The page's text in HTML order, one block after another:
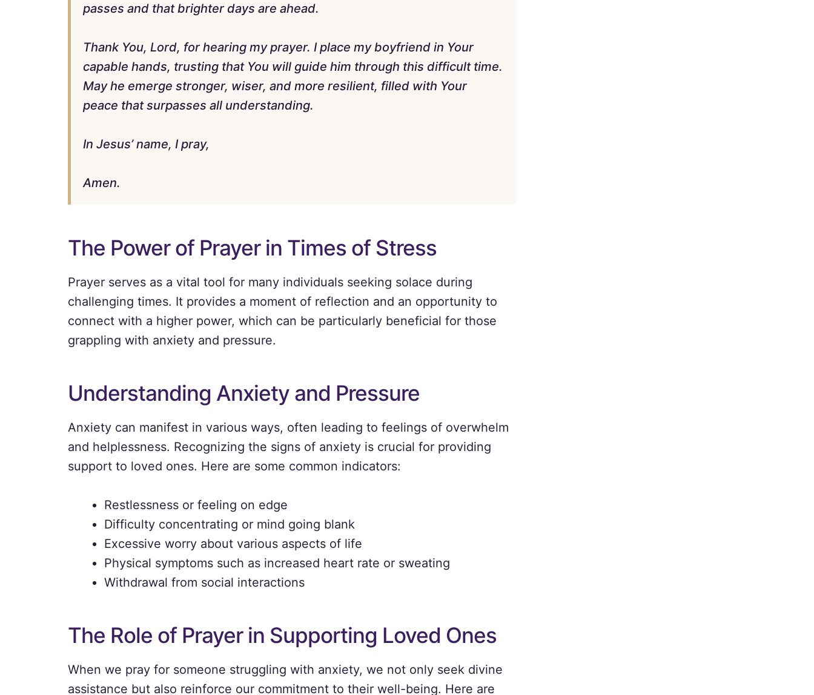
passes and that brighter days are ahead.
Thank You, Lord, for hearing my prayer. I place my boyfriend in Your
capable hands, trusting that You will guide him through this difficult time.
May he emerge stronger, wiser, and more resilient, filled with Your
peace that surpasses all understanding.
In Jesus’ name, I pray,
Amen.
The Power of Prayer in Times of Stress
Prayer serves as a vital tool for many individuals seeking solace during
challenging times. It provides a moment of reflection and an opportunity to
connect with a higher power, which can be particularly beneficial for those
grappling with anxiety and pressure.
Understanding Anxiety and Pressure
Anxiety can manifest in various ways, often leading to feelings of overwhelm
and helplessness. Recognizing the signs of anxiety is crucial for providing
support to loved ones. Here are some common indicators:
Restlessness or feeling on edge
Difficulty concentrating or mind going blank
Excessive worry about various aspects of life
Physical symptoms such as increased heart rate or sweating
Withdrawal from social interactions
The Role of Prayer in Supporting Loved Ones
When we pray for someone struggling with anxiety, we not only seek divine
assistance but also reinforce our commitment to their well-being. Here are